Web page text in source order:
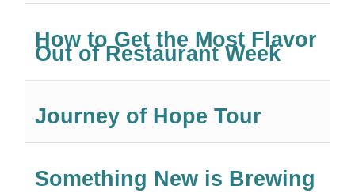
How to Get the Most Flavor
Out of Restaurant Week
Journey of Hope Tour
Something New is Brewing